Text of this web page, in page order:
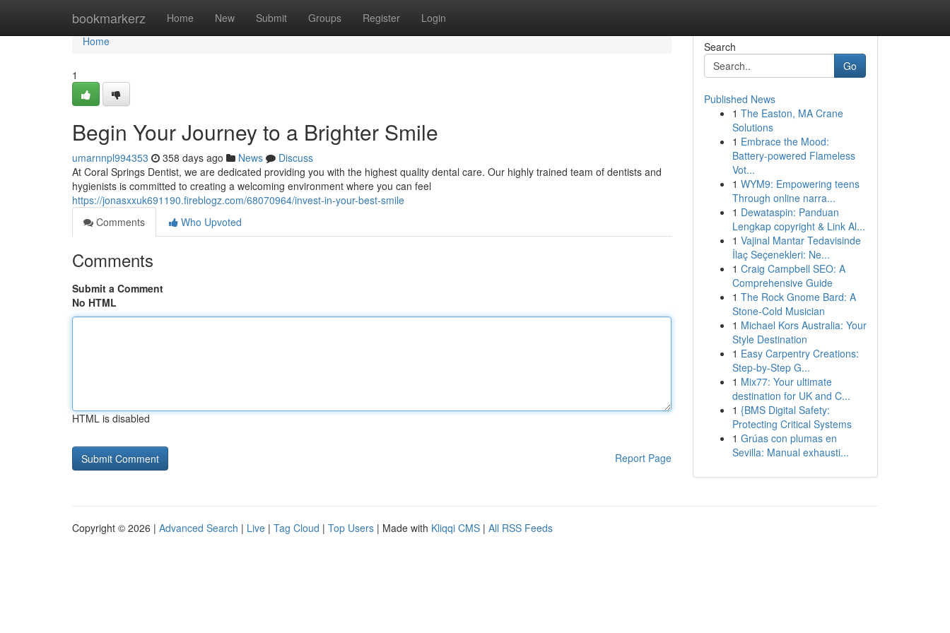
bookmarkerz Home New Submit Groups Register Login
Home
Home
1
Begin Your Journey to a Brighter Smile
umarnnpl994353 358 days ago News
Discuss
At Coral Springs Dentist, we are dedicated providing you with the highest quality dental care. Our highly trained team of dentists and
hygienists is committed to creating a welcoming environment where you can feel
https://jonasxxuk691190.fireblogz.com/68070964/invest-in-your-best-smile
Comments
Who Upvoted
Comments
Submit a Comment
No HTML
HTML is disabled
Report Page
Search
Go
Published News
1 The Easton, MA Crane
Solutions
1 Embrace the Mood:
Battery-powered Flameless
Vot...
1 WYM9: Empowering teens
Through online narra...
1 Dewataspin: Panduan
Lengkap copyright & Link Al...
1 Vajinal Mantar Tedavisinde
İlaç Seçenekleri: Ne...
1 Craig Campbell SEO: A
Comprehensive Guide
1 The Rock Gnome Bard: A
Stone-Cold Musician
1 Michael Kors Australia: Your
Style Destination
1 Easy Carpentry Creations:
Step-by-Step G...
1 Mix77: Your ultimate
destination for UK and C...
1 {BMS Digital Safety:
Protecting Critical Systems
1 Grúas con plumas en
Sevilla: Manual exhausti...
Copyright © 2026 | Advanced Search | Live | Tag Cloud | Top Users | Made with Kliqqi CMS | All RSS Feeds